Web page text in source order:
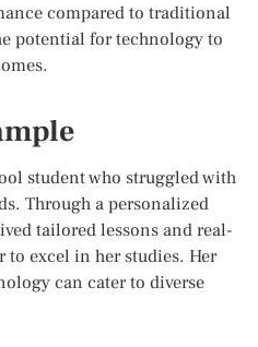
compared to traditional
potential for technology to
student who struggled with
Through a personalized
tailored lessons and real-
excel in her studies. Her
can cater to diverse